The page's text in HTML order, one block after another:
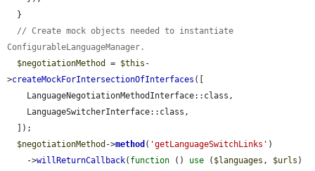
// Create mock objects needed to instantiate
ConfigurableLanguageManager.
$negotiationMethod
= $this -
>createMockForIntersectionOfInterfaces ([
$negotiationMethod ->method ( 'getLanguageSwitchLinks' )
    ->
willReturnCallback( function () use ( $languages , $urls )